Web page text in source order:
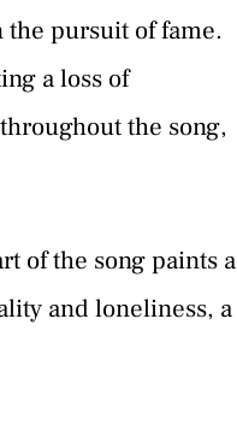
pursuit of fame.
a loss of
the song,
of the song paints a
and loneliness, a